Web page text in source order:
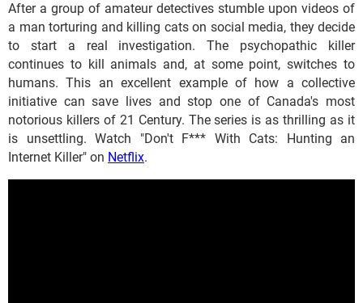
After a group of amateur detectives stumble upon videos of
a man torturing and killing cats on social media, they decide
to start a real investigation. The psychopathic killer
continues to kill animals and, at some point, switches to
humans. This an excellent example of how a collective
initiative can save lives and stop one of Canada's most
notorious killers of 21 Century. The series is as thrilling as it
is unsettling. Watch "Don't F*** With Cats: Hunting an
Internet Killer" on Netflix.